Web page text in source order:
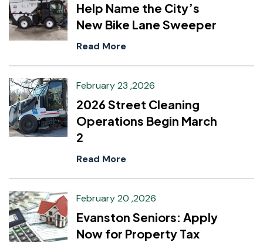
Help Name the City’s
New Bike Lane Sweeper
Read More
February 23 ,2026
2026 Street Cleaning
Operations Begin March
2
Read More
February 20 ,2026
Evanston Seniors: Apply
Now for Property Tax